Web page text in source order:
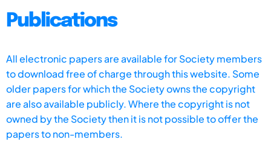
Publications
All electronic papers are available for Society members
to download free of charge through this website. Some
older papers for which the Society owns the copyright
are also available publicly. Where the copyright is not
owned by the Society then it is not possible to offer the
papers to non-members.